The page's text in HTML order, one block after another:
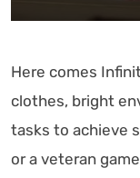
Here comes
clothes, bright
tasks to achieve
or a veteran